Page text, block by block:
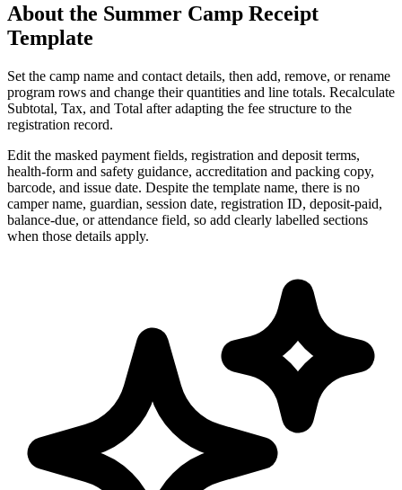
About the Summer Camp Receipt
Template
Set the camp name and contact details, then add, remove, or rename
program rows and change their quantities and line totals. Recalculate
Subtotal, Tax, and Total after adapting the fee structure to the
registration record.
Edit the masked payment fields, registration and deposit terms,
health-form and safety guidance, accreditation and packing copy,
barcode, and issue date. Despite the template name, there is no
camper name, guardian, session date, registration ID, deposit-paid,
balance-due, or attendance field, so add clearly labelled sections
when those details apply.